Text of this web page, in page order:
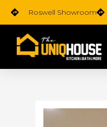
Skip
content
Roswell Showroom